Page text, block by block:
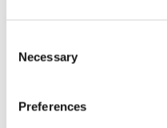
Selection
Necessary
Preferences